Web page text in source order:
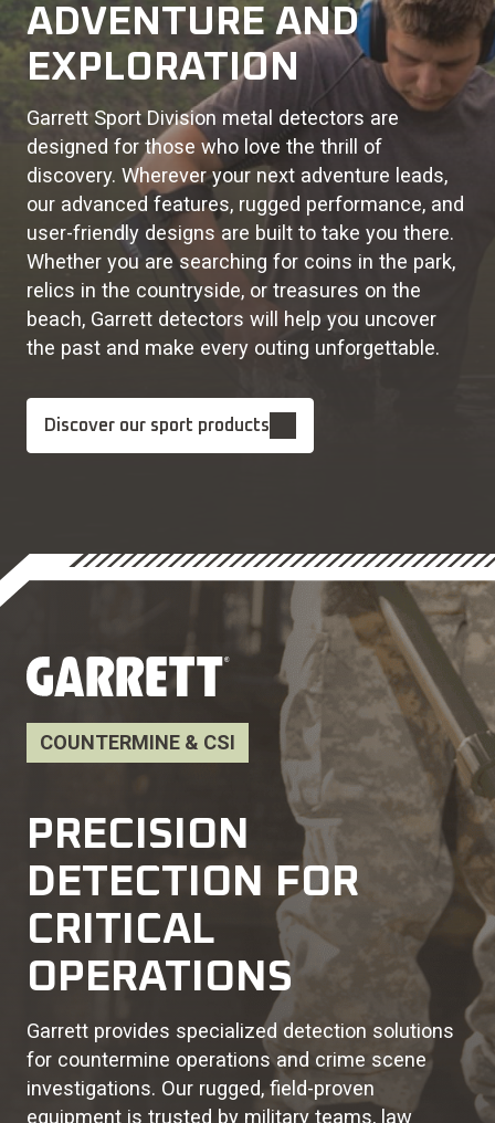
ADVENTURE AND
EXPLORATION
Garrett Sport Division metal detectors are
designed for those who love the thrill of
discovery. Wherever your next adventure leads,
our advanced features, rugged performance, and
user-friendly designs are built to take you there.
Whether you are searching for coins in the park,
relics in the countryside, or treasures on the
beach, Garrett detectors will help you uncover
the past and make every outing unforgettable.
Discover our sport products
COUNTERMINE & CSI
PRECISION
DETECTION FOR
CRITICAL
OPERATIONS
Garrett provides specialized detection solutions
for countermine operations and crime scene
investigations. Our rugged, field-proven
equipment is trusted by military teams, law